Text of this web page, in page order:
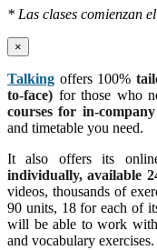
* Las clases comienzan
×
Talking offers 100%
to-face) for those who
courses for in-
and timetable you need.
It also offers its
individually, available
videos, thousands of
90 units, 18 for each of
will be able to work
and vocabulary